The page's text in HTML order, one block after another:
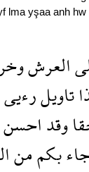
lma yşaa anh hw
العرش
تاويلرءيى
وقداحسن
بكممن